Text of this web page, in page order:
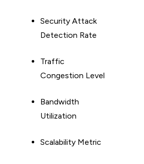
Security Attack
Detection Rate
Traffic
Congestion Level
Bandwidth
Utilization
Scalability Metric